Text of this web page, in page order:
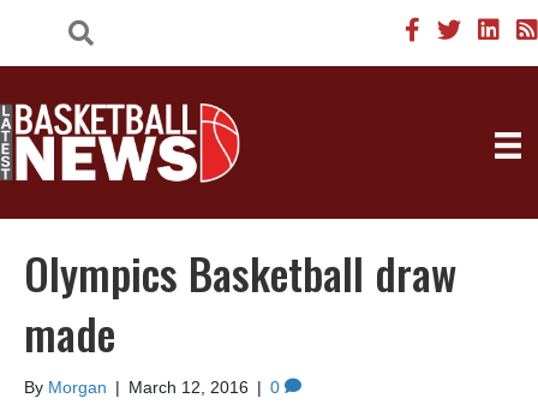
Olympics Basketball draw
made
By Morgan | March 12, 2016 | 0